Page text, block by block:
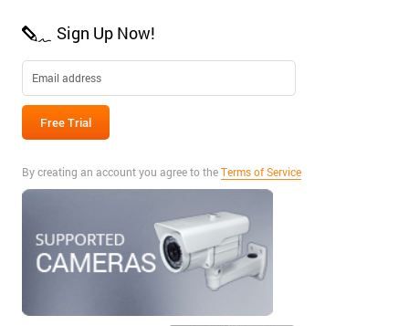
Sign Up Now!
By creating an account you agree to theTerms of Service